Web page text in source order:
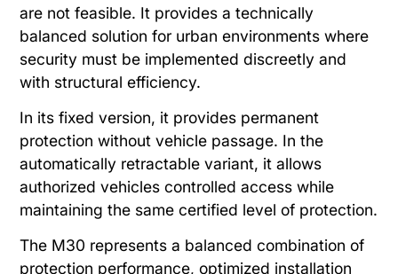
are not feasible. It provides a technically
balanced solution for urban environments where
security must be implemented discreetly and
with structural efficiency.
In its fixed version, it provides permanent
protection without vehicle passage. In the
automatically retractable variant, it allows
authorized vehicles controlled access while
maintaining the same certified level of protection.
The M30 represents a balanced combination of
protection performance, optimized installation